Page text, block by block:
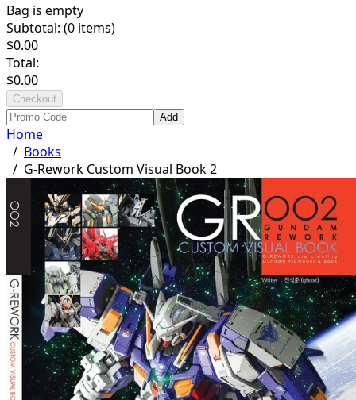
Bag is empty
Subtotal: (0 items)
$0.00
Total:
$0.00
Checkout
Add
Home
/ Books
/ G-Rework Custom Visual Book 2